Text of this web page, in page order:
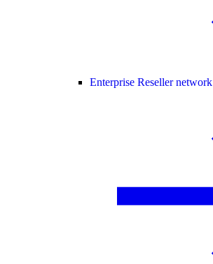
Enterprise Reseller network